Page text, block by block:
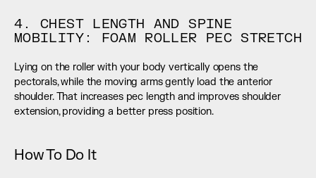
4. CHEST LENGTH AND SPINE
MOBILITY: FOAM ROLLER PEC STRETCH
Lying on the roller with your body vertically opens the
pectorals, while the moving arms gently load the anterior
shoulder. That increases pec length and improves shoulder
extension, providing a better press position.
How To Do It